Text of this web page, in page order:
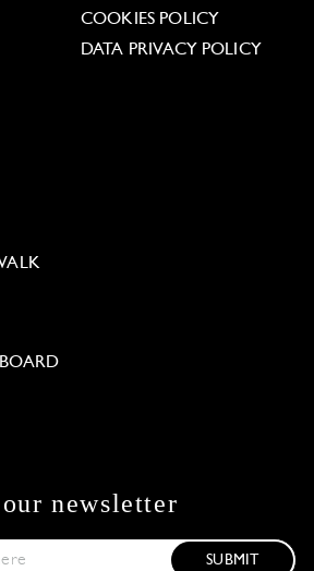
COOKIES POLICY
DATA PRIVACY POLICY
newsletter
SUBMIT